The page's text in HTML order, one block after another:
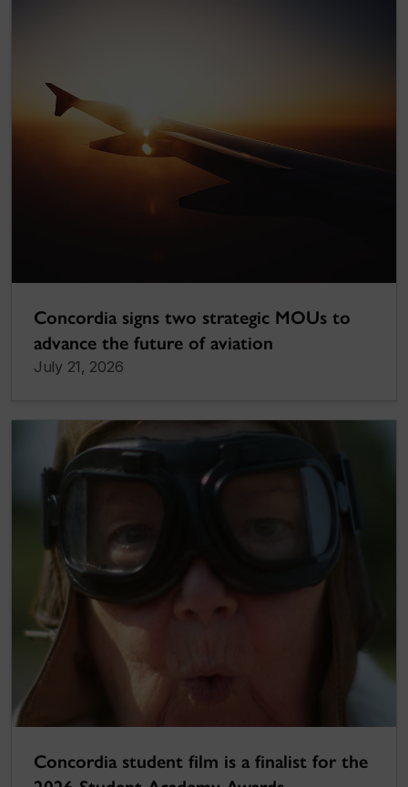
Concordia signs two strategic MOUs to
advance the future of aviation
July 21, 2026
Concordia student film is a finalist for the